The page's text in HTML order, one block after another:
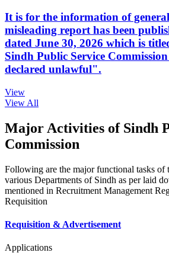
It is for the information of
misleading report has been
dated June 30, 2026 which is
Sindh Public Service
declared unlawful".
View
View All
Major Activities of Sindh
Commission
Following are the major functional tasks of
various Departments of Sindh as per laid
mentioned in Recruitment Management
Requisition
Requisition & Advertisement
Applications